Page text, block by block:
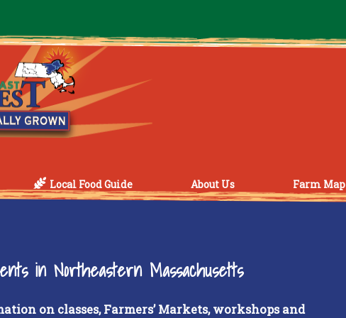
Local Food Guide About Us Farm Map
in Northeastern Massachusetts
on classes, Farmers’ Markets, workshops and